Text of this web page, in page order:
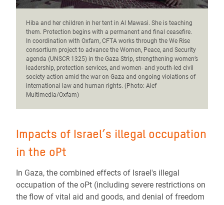
Hiba and her children in her tent in Al Mawasi. She is teaching
them. Protection begins with a permanent and final ceasefire.
In coordination with Oxfam, CFTA works through the We Rise
consortium project to advance the Women, Peace, and Security
agenda (UNSCR 1325) in the Gaza Strip, strengthening women’s
leadership, protection services, and women- and youth-led civil
society action amid the war on Gaza and ongoing violations of
international law and human rights. (Photo: Alef
Multimedia/Oxfam)
Impacts of Israel’s illegal occupation
in the oPt
In Gaza, the combined effects of Israel's illegal
occupation of the oPt (including severe restrictions on
the flow of vital aid and goods, and denial of freedom